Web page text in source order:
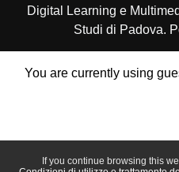
If you continue browsing this
Digital Learning e
Studi di Padova.
You are currently using